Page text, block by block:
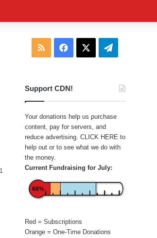
RSS Facebook Telegram
Support CDN!
Your donations help us purchase
content, pay for servers, and
reduce advertising. CLICK HERE to
help out or to see what we do with
the money.
Current Fundraising for July:
68%
Red = Subscriptions
Orange = One-Time Donations